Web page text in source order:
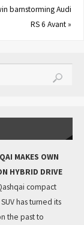
barnstorming Audi
RS 6 Avant»
MAKES OWN
HYBRID DRIVE
compact
has turned its
the past to